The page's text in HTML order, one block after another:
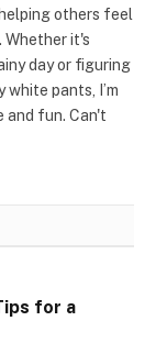
others feel
Whether it's
day or figuring
pants, I’m
and fun. Can't
for a